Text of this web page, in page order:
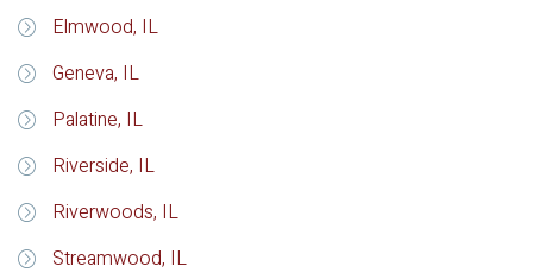
Elmwood, IL
Geneva, IL
Palatine, IL
Riverside, IL
Riverwoods, IL
Streamwood, IL